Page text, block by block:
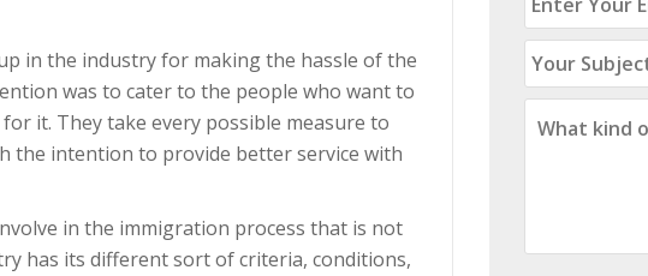
in the industry for making the hassle of the
was to cater to the people who want to
it. They take every possible measure to
the intention to provide better service with
in the immigration process that is not
has its different sort of criteria, conditions,